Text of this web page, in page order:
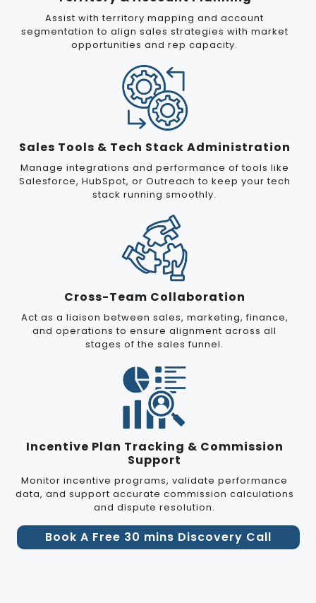
Assist with territory mapping and account
segmentation to align sales strategies with market
opportunities and rep capacity.
Sales Tools & Tech Stack Administration
Manage integrations and performance of tools like
Salesforce, HubSpot, or Outreach to keep your tech
stack running smoothly.
Cross-Team Collaboration
Act as a liaison between sales, marketing, finance,
and operations to ensure alignment across all
stages of the sales funnel.
Incentive Plan Tracking & Commission
Support
Monitor incentive programs, validate performance
data, and support accurate commission calculations
and dispute resolution.
Book A Free 30 mins Discovery Call